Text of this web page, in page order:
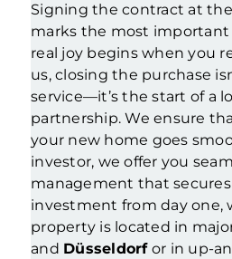
Signing the contract at the
marks the most
real joy begins when you
us, closing the purchase
service—it’s the start of a
partnership. We ensure
your new home goes
investor, we offer you
management that
investment from day one,
property is located in
and Düsseldorfor in up-